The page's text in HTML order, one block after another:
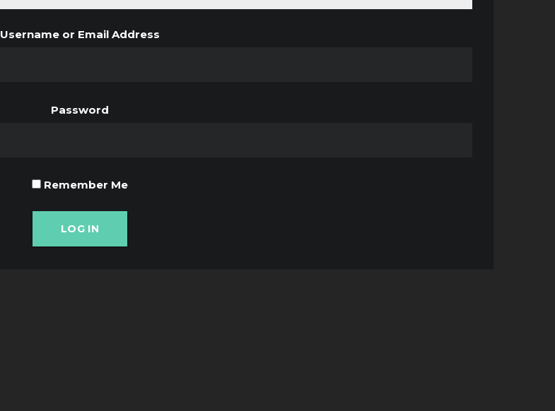
Username or Email Address
Password
Remember Me